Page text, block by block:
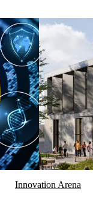
Innovation Arena